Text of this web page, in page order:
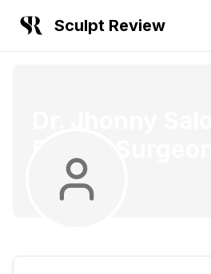
Sculpt Review
Gables